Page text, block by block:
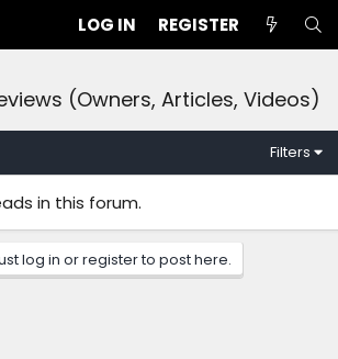
LOG IN REGISTER
(Owners, Articles, Videos)
Filters
in this forum.
log in or register to post here.